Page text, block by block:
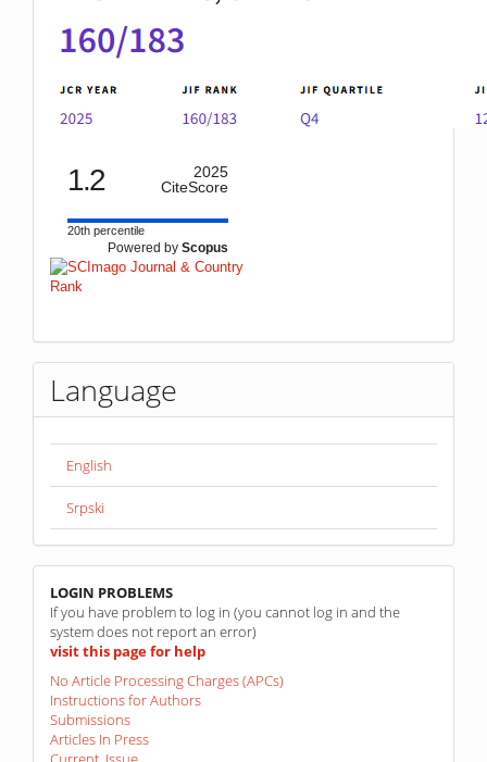
1.2
2025
CiteScore
20th percentile
Powered by Scopus
Language
English
Srpski
linkovi
LOGIN PROBLEMS
If you have problem to log in (you cannot log in and the
system does not report an error)
visit this page for help
No Article Processing Charges (APCs)
Instructions for Authors
Submissions
Articles In Press